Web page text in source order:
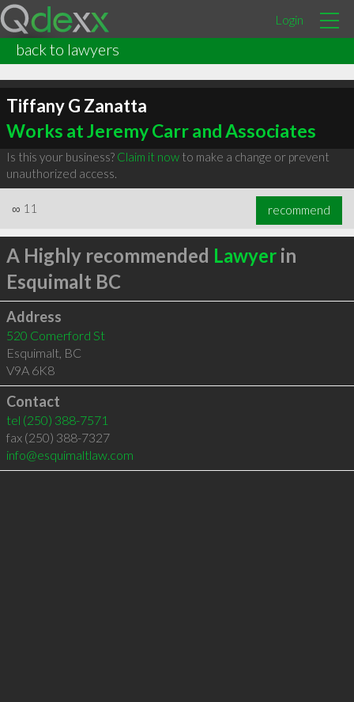
Login
back to lawyers
Tiffany G Zanatta
Works at Jeremy Carr and Associates
Is this your business? Claim it nowto make a change or prevent
unauthorized access.
∞ 11 recommend
A Highly recommended Lawyerin
Esquimalt BC
Address
520 Comerford St
Esquimalt, BC
V9A 6K8
Contact
tel (250) 388-7571
fax (250) 388-7327
info@esquimaltlaw.com